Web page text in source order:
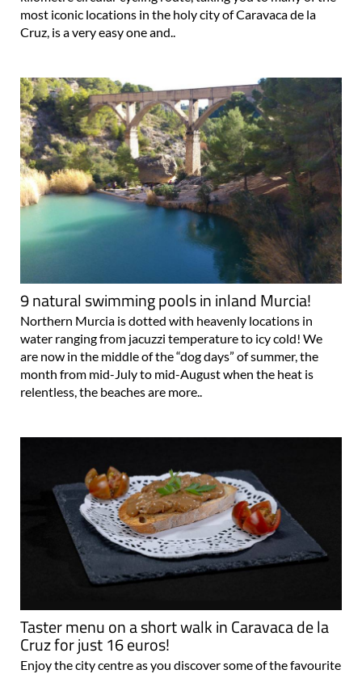
most iconic locations in the holy city of Caravaca de la
Cruz, is a very easy one and..
9 natural swimming pools in inland Murcia!
Northern Murcia is dotted with heavenly locations in
water ranging from jacuzzi temperature to icy cold! We
are now in the middle of the “dog days” of summer, the
month from mid-July to mid-August when the heat is
relentless, the beaches are more..
Taster menu on a short walk in Caravaca de la
Cruz for just 16 euros!
Enjoy the city centre as you discover some of the favourite